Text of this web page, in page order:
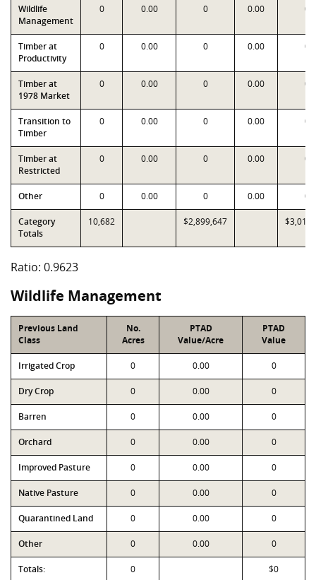
Wildlife
Management
0 0.00 0 0.00 0
Timber at
Productivity
0 0.00 0 0.00 0
Timber at
1978 Market
0 0.00 0 0.00 0
Transition to
Timber
0 0.00 0 0.00 0
Timber at
Restricted
0 0.00 0 0.00 0
Other 0 0.00 0 0.00 0
Category
Totals
10,682 $2,899,647
Ratio: 0.9623
Wildlife Management
Previous Land
Class
No.
Acres
PTAD
Value/Acre
PTAD
Value
Irrigated Crop 0 0.00 0
Dry Crop 0 0.00 0
Barren 0 0.00 0
Orchard 0 0.00 0
Improved Pasture 0 0.00 0
Native Pasture 0 0.00 0
Quarantined Land 0 0.00 0
Other 0 0.00 0
Totals: 0 $0